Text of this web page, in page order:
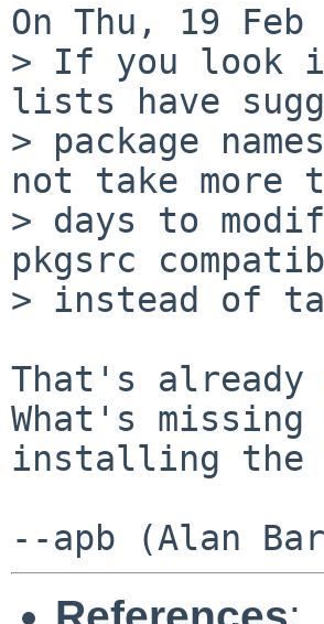
On Thu, 19
> If you look
lists have
> package
not take more
> days to
pkgsrc
> instead of
That's already
What's
installing the